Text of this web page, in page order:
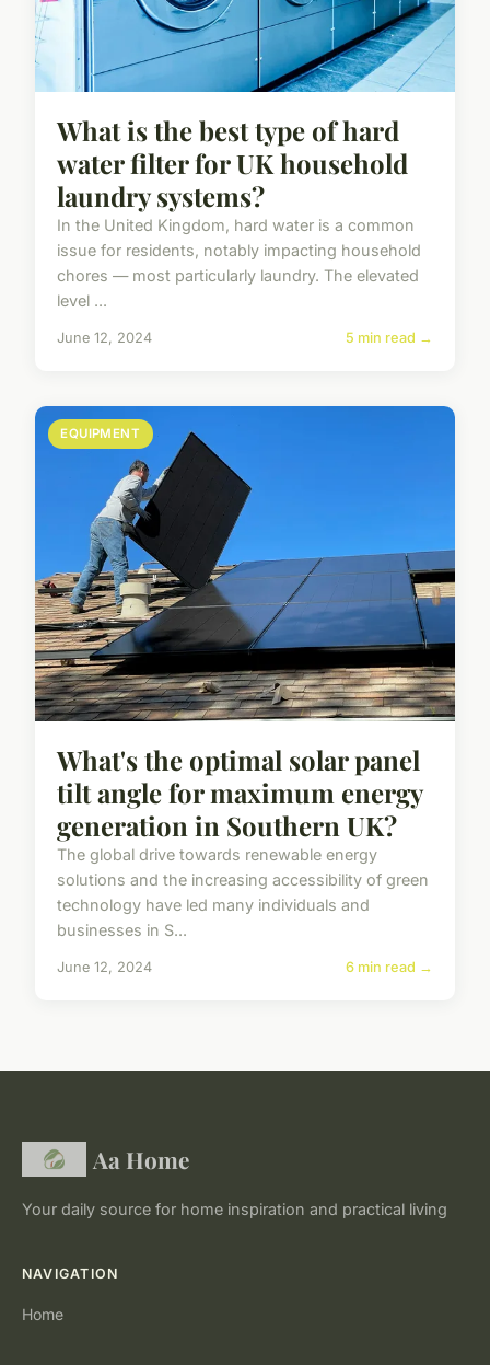
What is the best type of hard
water filter for UK household
laundry systems?
In the United Kingdom, hard water is a common
issue for residents, notably impacting household
chores — most particularly laundry. The elevated
level ...
June 12, 2024 5 min read →
EQUIPMENT
What's the optimal solar panel
tilt angle for maximum energy
generation in Southern UK?
The global drive towards renewable energy
solutions and the increasing accessibility of green
technology have led many individuals and
businesses in S...
June 12, 2024 6 min read →
Aa Home
Your daily source for home inspiration and practical living
NAVIGATION
Home